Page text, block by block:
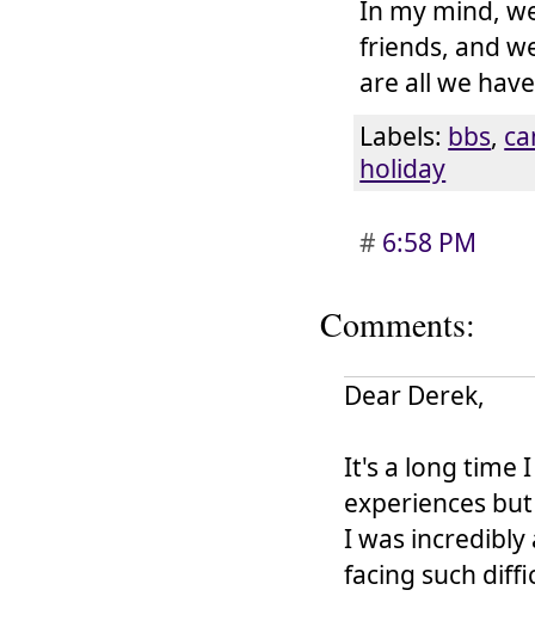
In my mind,
friends, and
are all we
Labels: bbs,
holiday
# 6:58 PM
Comments:
Dear Derek,
It's a long time
experiences
I was
facing such